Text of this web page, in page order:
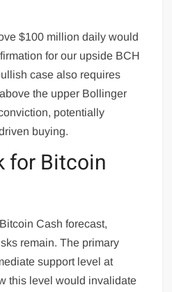
$100 million daily would
for our upside BCH
case also requires
the upper Bollinger
potentially
buying.
for Bitcoin
Cash forecast,
remain. The primary
support level at
this level would invalidate